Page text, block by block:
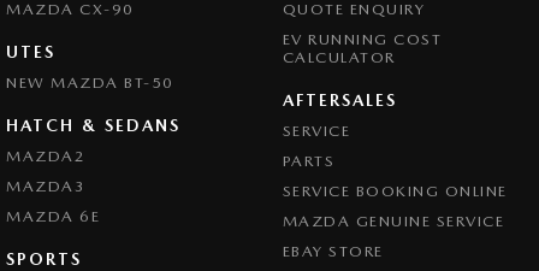
Camera - Rear Vision
Camera - Side Vision
Central Locking - Key Proximity
Central Locking - Remote/Keyless
Central Locking - Remote/Keyless via App - Interne
Collision Mitigation - Forward (Low speed)
MAZDA CX-90
UTES
NEW MAZDA BT-50
HATCH & SEDANS
MAZDA2
MAZDA3
MAZDA 6E
SPORTS
QUOTE ENQUIRY
EV RUNNING COST
CALCULATOR
AFTERSALES
SERVICE
PARTS
SERVICE BOOKING ONLINE
MAZDA GENUINE SERVICE
EBAY STORE